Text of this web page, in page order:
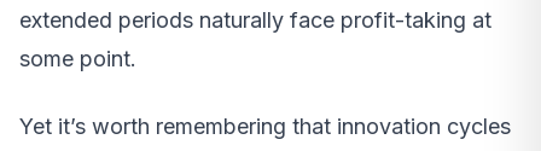
extended periods naturally face profit-taking at
some point.
Yet it’s worth remembering that innovation cycles